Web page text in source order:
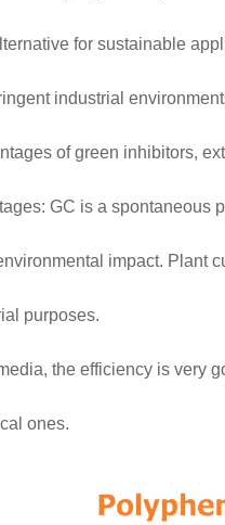
for sustainable
industrial
of green inhibitors,
GC is a spontaneous
impact. Plant
purposes.
the efficiency is very
ones.